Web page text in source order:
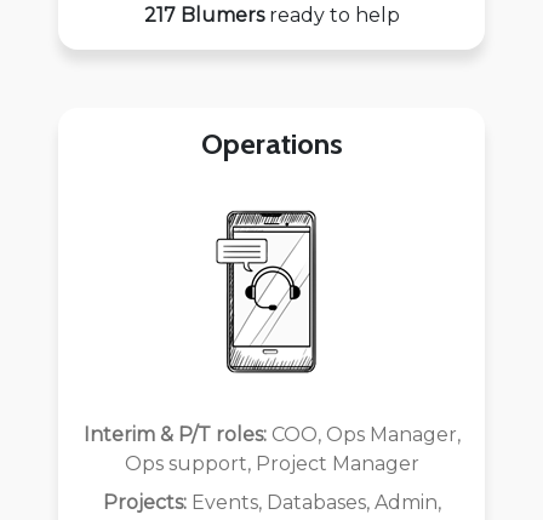
217 Blumersready to help
Operations
Interim & P/T roles: COO, Ops Manager,
Ops support, Project Manager
Projects:Events, Databases, Admin,